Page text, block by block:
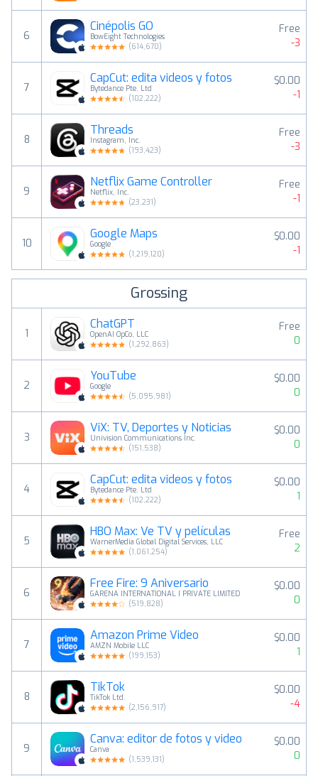
6
Cinépolis GO
BowEight Technologies
(614,670)
Free
-3
7
CapCut: edita videos y fotos
Bytedance Pte. Ltd
(102,222)
$0.00
-1
8
Threads
Instagram, Inc.
(193,423)
Free
-3
9
Netflix Game Controller
Netflix, Inc.
(23,231)
Free
-1
10
Google Maps
Google
(1,219,120)
$0.00
-1
Grossing
1
ChatGPT
OpenAI OpCo, LLC
(1,292,863)
Free
0
2
YouTube
Google
(5,095,981)
$0.00
0
3
ViX: TV, Deportes y Noticias
Univision Communications Inc.
(151,538)
$0.00
0
4
CapCut: edita videos y fotos
Bytedance Pte. Ltd
(102,222)
$0.00
1
5
HBO Max: Ve TV y películas
WarnerMedia Global Digital Services, LLC
(1,061,254)
Free
2
6
Free Fire: 9 Aniversario
GARENA INTERNATIONAL I PRIVATE LIMITED
(519,828)
$0.00
0
7
Amazon Prime Video
AMZN Mobile LLC
(199,153)
$0.00
1
8
TikTok
TikTok Ltd.
(2,156,917)
$0.00
-4
9
Canva: editor de fotos y video
Canva
(1,539,131)
$0.00
0